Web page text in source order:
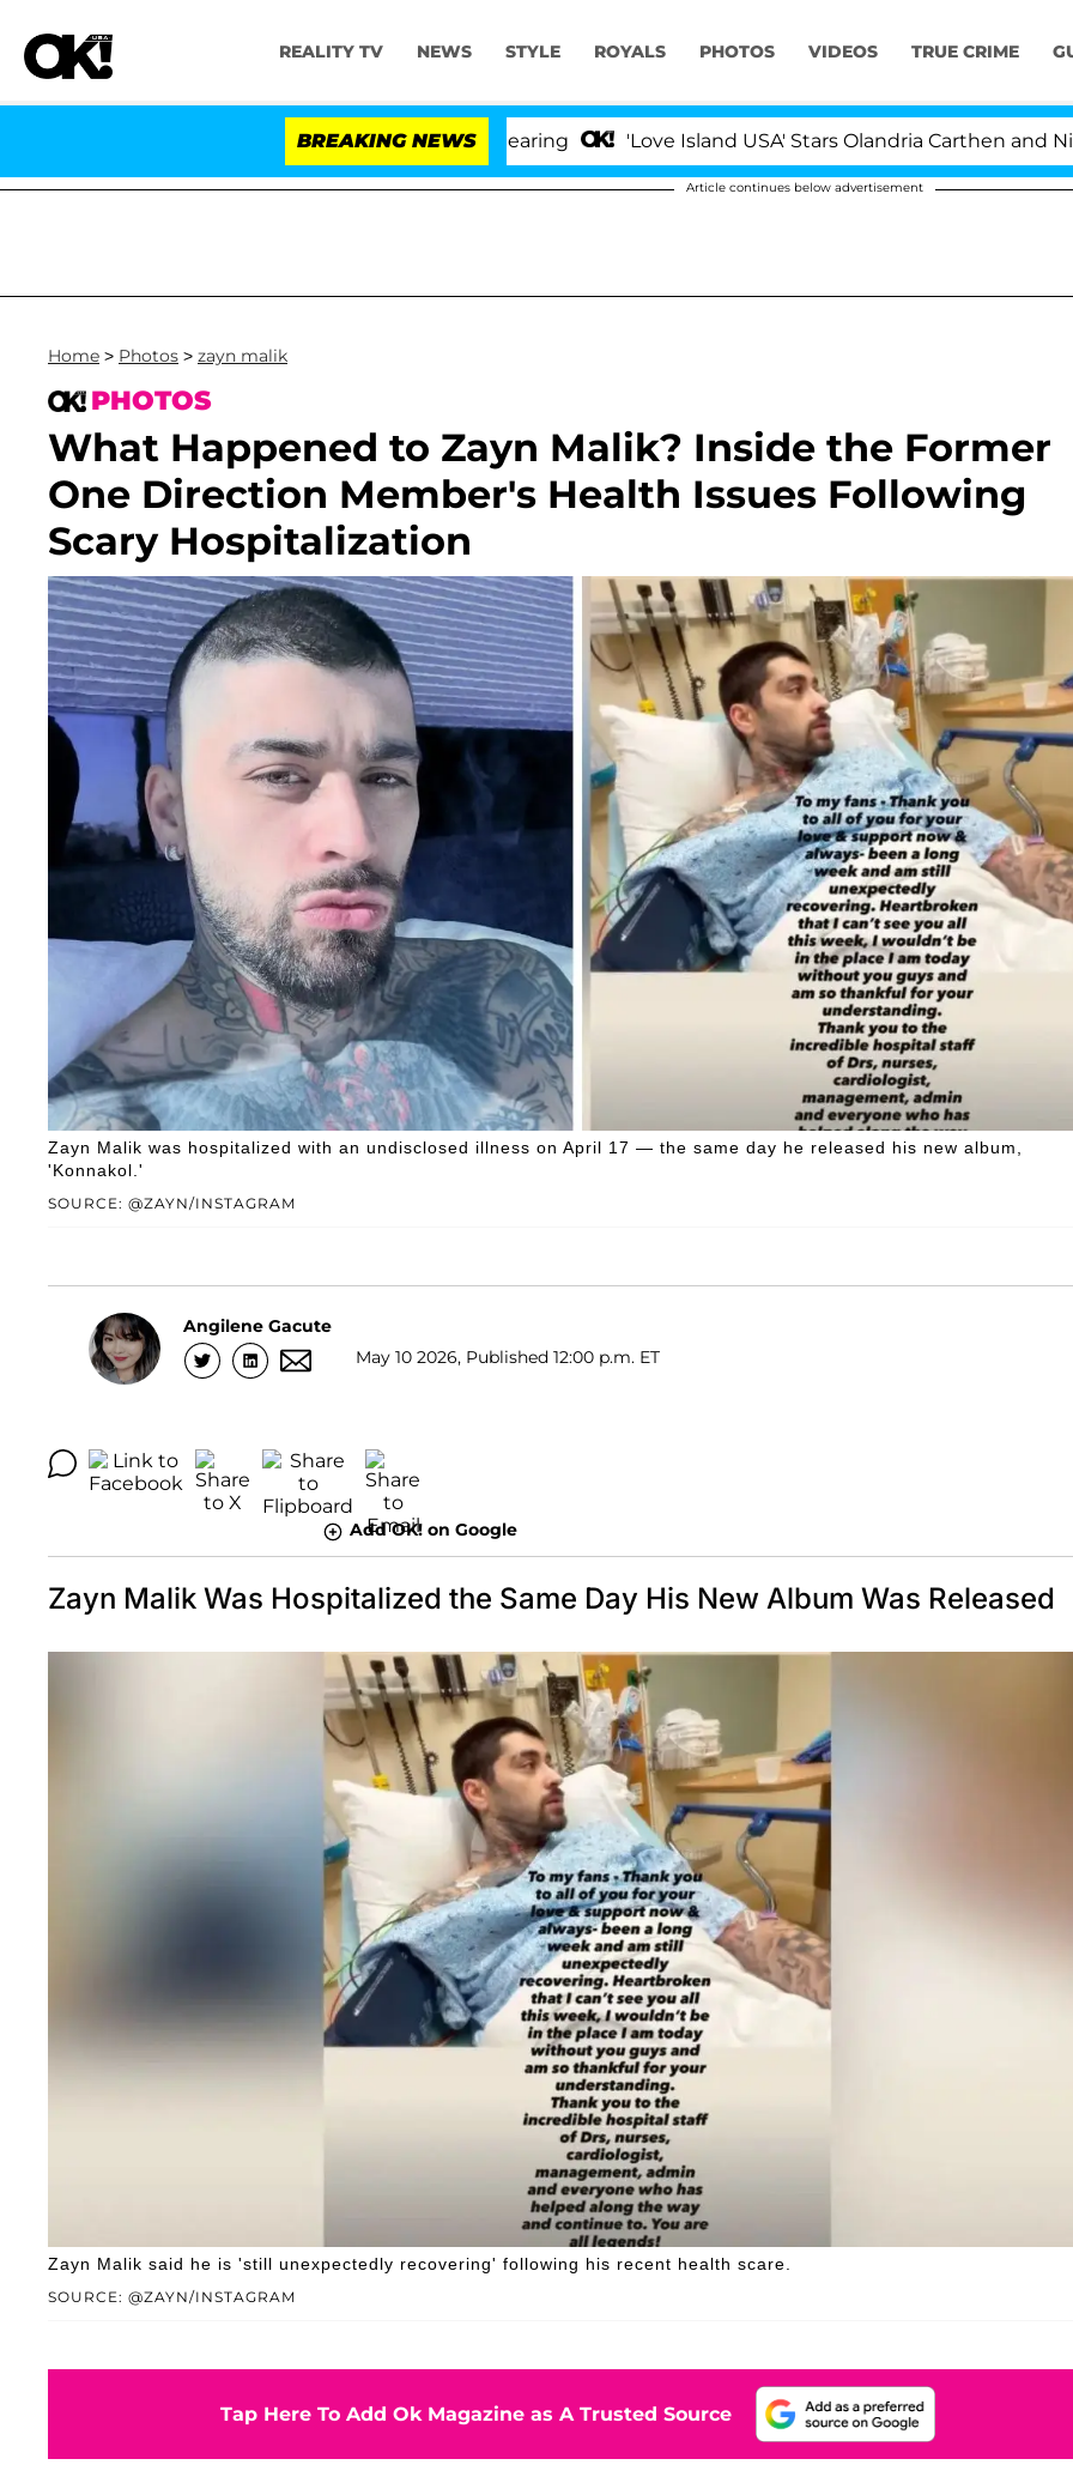
REALITY TV NEWS STYLE ROYALS PHOTOS VIDEOS TRUE CRIME
BREAKING NEWS 'Love Island USA' Stars Olandria Carthen and Nic
Article continues below advertisement
Home > Photos > zayn malik
PHOTOS
What Happened to Zayn Malik? Inside the Former
One Direction Member's Health Issues Following
Scary Hospitalization
SOURCE: @ZAYN/INSTAGRAM
Zayn Malik was hospitalized with an undisclosed illness on April 17 — the same day he released his new album,
'Konnakol.'
Angilene Gacute
May 10 2026, Published 12:00 p.m. ET
Add OK! on Google
Zayn Malik Was Hospitalized the Same Day His New Album Was Released
SOURCE: @ZAYN/INSTAGRAM
Zayn Malik said he is 'still unexpectedly recovering' following his recent health scare.
Tap Here To Add Ok Magazine as A Trusted Source